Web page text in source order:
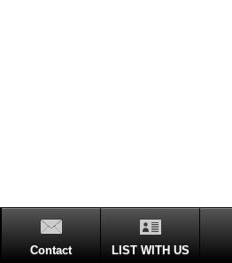
Contact LIST WITH US